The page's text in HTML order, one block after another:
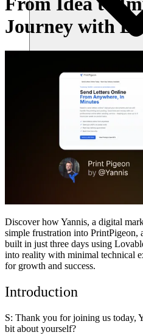
शुरू करें
Journey with
Discover howYannis, a digital
simple frustration into PrintPigeon,
built in just three days using
into reality with minimal technical
for growth and success.
Introduction
S: Thank you for joining us today,
bit about yourself?